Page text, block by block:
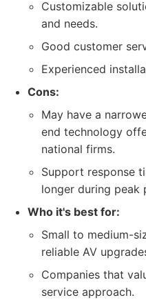
Customizable
and needs.
Good customer
Experienced
Cons:
May have a
end technology
national firms.
Support response
longer during peak
Who it's best for:
Small to medium-
reliable AV
Companies that
service approach.